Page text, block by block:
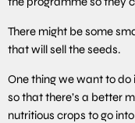
There might be some
that will sell the seeds.
One thing we want to do
so that there’s a better
nutritious crops to go